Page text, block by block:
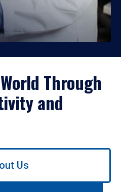
Through
and
Us